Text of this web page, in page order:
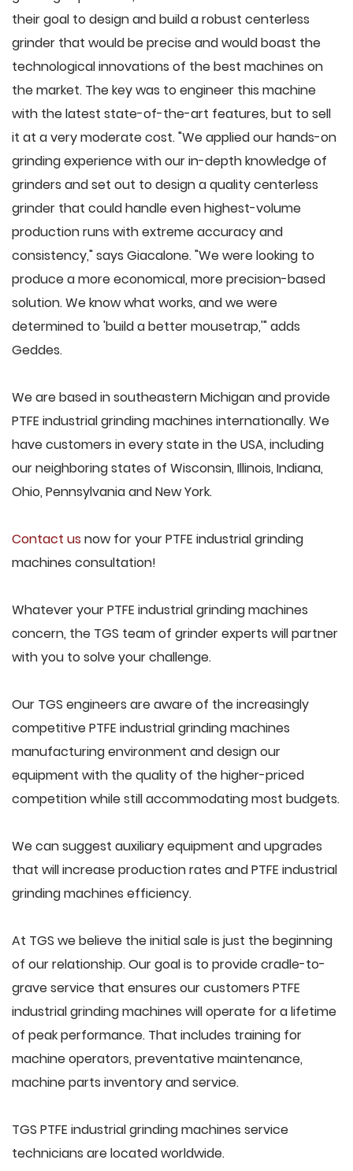
their goal to design and build a robust centerless
grinder that would be precise and would boast the
technological innovations of the best machines on
the market. The key was to engineer this machine
with the latest state-of-the-art features, but to sell
it at a very moderate cost. "We applied our hands-on
grinding experience with our in-depth knowledge of
grinders and set out to design a quality centerless
grinder that could handle even highest-volume
production runs with extreme accuracy and
consistency," says Giacalone. "We were looking to
produce a more economical, more precision-based
solution. We know what works, and we were
determined to 'build a better mousetrap,'" adds
Geddes.
We are based in southeastern Michigan and provide
PTFE industrial grinding machines internationally. We
have customers in every state in the USA, including
our neighboring states of Wisconsin, Illinois, Indiana,
Ohio, Pennsylvania and New York.
Contact us now for your PTFE industrial grinding
machines consultation!
Whatever your PTFE industrial grinding machines
concern, the TGS team of grinder experts will partner
with you to solve your challenge.
Our TGS engineers are aware of the increasingly
competitive PTFE industrial grinding machines
manufacturing environment and design our
equipment with the quality of the higher-priced
competition while still accommodating most budgets.
We can suggest auxiliary equipment and upgrades
that will increase production rates and PTFE industrial
grinding machines efficiency.
At TGS we believe the initial sale is just the beginning
of our relationship. Our goal is to provide cradle-to-
grave service that ensures our customers PTFE
industrial grinding machines will operate for a lifetime
of peak performance. That includes training for
machine operators, preventative maintenance,
machine parts inventory and service.
TGS PTFE industrial grinding machines service
technicians are located worldwide.